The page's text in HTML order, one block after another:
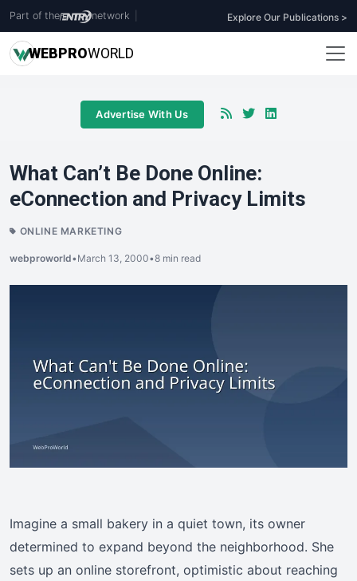
Part of the network Explore Our Publications >
WEBPROWORLD
Advertise With Us
What Can’t Be Done Online:
eConnection and Privacy Limits
ONLINE MARKETING
webproworld•March 13, 2000•8 min read
Imagine a small bakery in a quiet town, its owner
determined to expand beyond the neighborhood. She
sets up an online storefront, optimistic about reaching